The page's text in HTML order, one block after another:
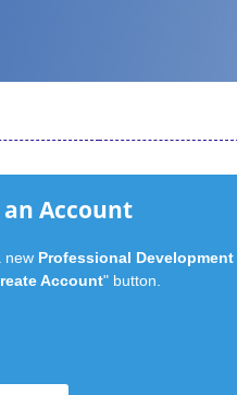
an Account
new Professional Development
Account" button.